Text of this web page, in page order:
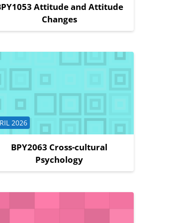
Attitude and Attitude
Changes
BPY2063 Cross-cultural
Psychology
category
2026